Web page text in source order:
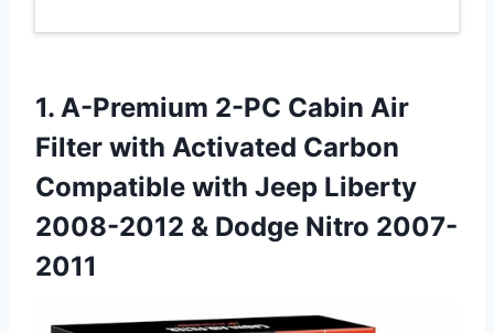
1. A-Premium 2-PC Cabin Air
Filter with Activated Carbon
Compatible with Jeep Liberty
2008-2012 & Dodge Nitro 2007-
2011